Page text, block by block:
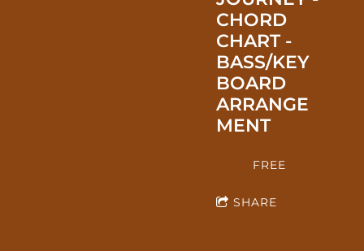
CHORD
CHART -
BASS/KEY
BOARD
ARRANGE
MENT
FREE
SHARE